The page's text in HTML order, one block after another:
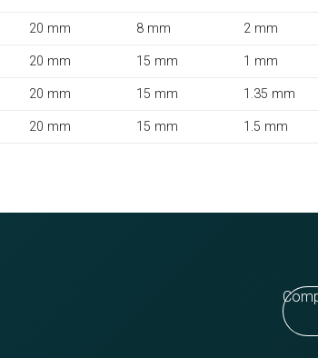
20 mm 8 mm 2 mm
20 mm 15 mm 1 mm
20 mm 15 mm 1.35 mm
20 mm 15 mm 1.5 mm